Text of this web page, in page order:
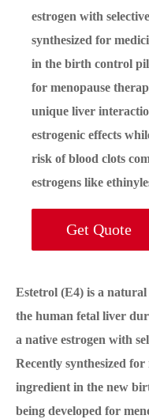
estrogen with
synthesized for
in the birth control
for menopause
unique liver
estrogenic effects
risk of blood clots
estrogens like
Get Quote
Estetrol (E4) is a
the human fetal liver
a native estrogen with
Recently synthesized
ingredient in the new
being developed for